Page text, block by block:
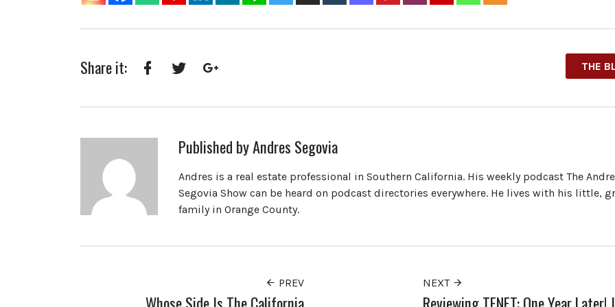
Share it: THE
Published byAndres Segovia
Andres is a real estate professional in Southern California. His weekly podcast The
Segovia Show can be heard on podcast directories everywhere. He lives with his little,
family in Orange County.
PREV NEXT